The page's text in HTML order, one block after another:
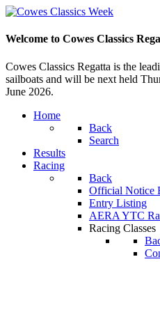
Welcome to Cowes Classics
Cowes Classics Regatta is the
sailboats and will be next held
June 2026.
Home
Back
Search
Results
Racing
Back
Official Notice
Entry Listing
AERA YTC
Racing Classes